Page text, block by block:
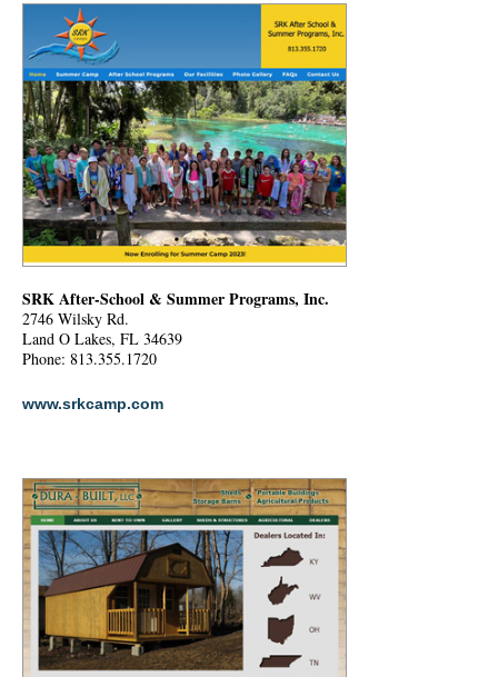
SRK After-School & Summer Programs, Inc.
2746 Wilsky Rd.
Land O Lakes, FL 34639
Phone: 813.355.1720
www.srkcamp.com